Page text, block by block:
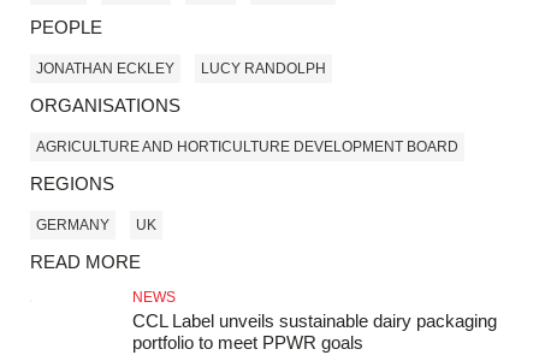
PEOPLE
JONATHAN ECKLEY LUCY RANDOLPH
ORGANISATIONS
AGRICULTURE AND HORTICULTURE DEVELOPMENT BOARD
REGIONS
GERMANY UK
READ MORE
NEWS
CCL Label unveils sustainable dairy packaging
portfolio to meet PPWR goals